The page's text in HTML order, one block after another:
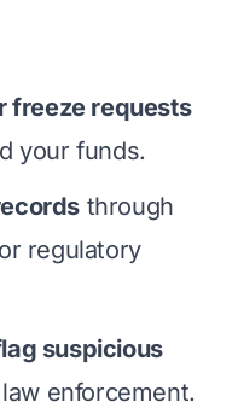
freeze requests
your funds.
through
regulatory
suspicious
enforcement.